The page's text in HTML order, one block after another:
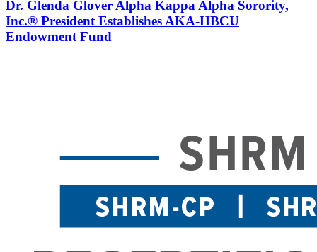
Dr. Glenda Glover Alpha Kappa Alpha Sorority,
Inc.® President Establishes AKA-HBCU
Endowment Fund